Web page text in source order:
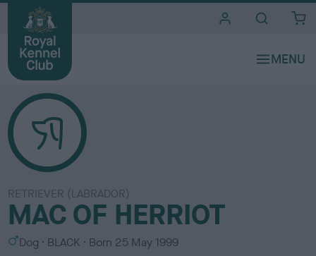
RETRIEVER (LABRADOR)
MAC OF HERRIOT
S Dog
C
BLACK Born 25 May 1999